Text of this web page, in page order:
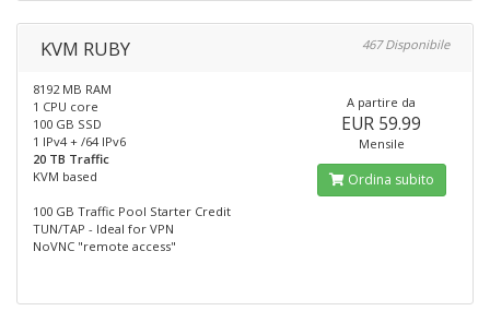
KVM RUBY 467 Disponibile
8192 MB RAM
1 CPU core
100 GB SSD
1 IPv4 + /64 IPv6
20 TB Traffic
KVM based
100 GB Traffic Pool Starter Credit
TUN/TAP - Ideal for VPN
NoVNC "remote access"
A partire da
EUR 59.99
Mensile
Ordina subito